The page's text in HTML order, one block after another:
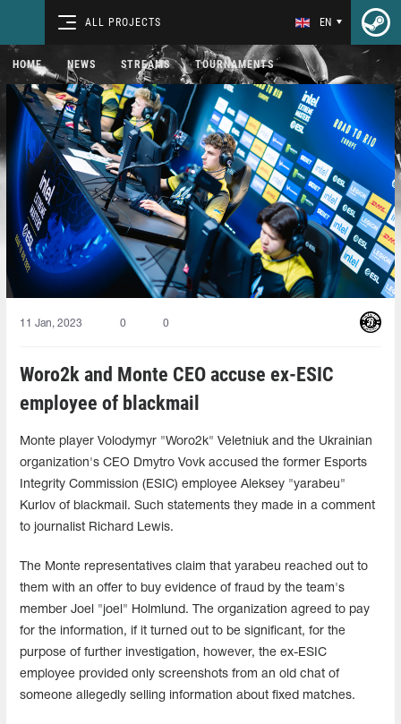
ALL PROJECTS EN
HOME NEWS STREAMS TOURNAMENTS
11 Jan, 2023 0 0
Woro2k and Monte CEO accuse ex-ESIC
employee of blackmail
Monte player Volodymyr "Woro2k" Veletniuk and the Ukrainian
organization's CEO Dmytro Vovk accused the former Esports
Integrity Commission (ESIC) employee Aleksey "yarabeu"
Kurlov of blackmail. Such statements they made in a comment
to journalist Richard Lewis.
The Monte representatives claim that yarabeu reached out to
them with an offer to buy evidence of fraud by the team's
member Joel "joel" Holmlund. The organization agreed to pay
for the information, if it turned out to be significant, for the
purpose of further investigation, however, the ex-ESIC
employee provided only screenshots from an old chat of
someone allegedly selling information about fixed matches.